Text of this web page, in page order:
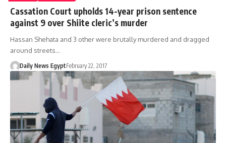
Cassation Court upholds 14-year prison sentence
against 9 over Shiite cleric’s murder
Hassan Shehata and 3 other were brutally murdered and dragged
around streets…
Daily News EgyptFebruary 22, 2017